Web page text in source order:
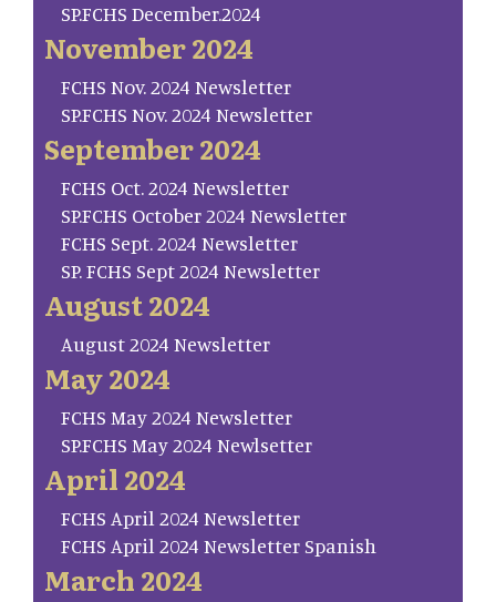
SP.FCHS December.2024
November 2024
FCHS Nov. 2024 Newsletter
SP.FCHS Nov. 2024 Newsletter
September 2024
FCHS Oct. 2024 Newsletter
SP.FCHS October 2024 Newsletter
FCHS Sept. 2024 Newsletter
SP. FCHS Sept 2024 Newsletter
August 2024
August 2024 Newsletter
May 2024
FCHS May 2024 Newsletter
SP.FCHS May 2024 Newlsetter
April 2024
FCHS April 2024 Newsletter
FCHS April 2024 Newsletter Spanish
March 2024